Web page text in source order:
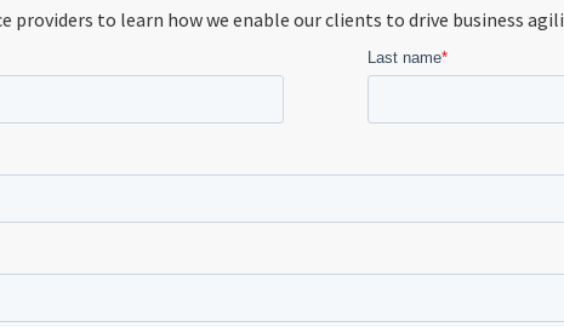
providers to learn how we enable our clients to drive business